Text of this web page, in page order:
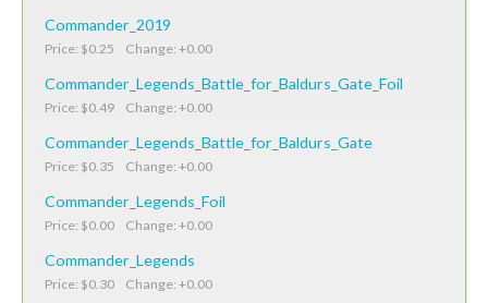
Commander_2019
Price: $0.25 Change: +0.00
Commander_Legends_Battle_for_Baldurs_Gate_Foil
Price: $0.49 Change: +0.00
Commander_Legends_Battle_for_Baldurs_Gate
Price: $0.35 Change: +0.00
Commander_Legends_Foil
Price: $0.00 Change: +0.00
Commander_Legends
Price: $0.30 Change: +0.00